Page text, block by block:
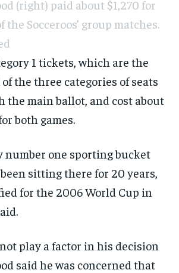
(right) paid about $1,270 for
Socceroos’ group matches.
1 tickets, which are the
the three categories of seats
the main ballot, and cost about
both games.
number one sporting bucket
sitting there for 20 years,
for the 2006 World Cup in
play a factor in his decision
said he was concerned that